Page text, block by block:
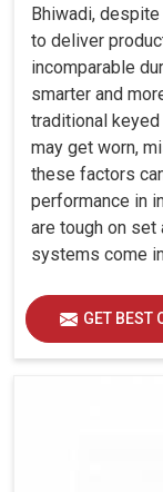
Bhiwadi,
to deliver
incomparable
smarter and
traditional
may get worn,
these factors
performance in
are tough on set
systems come
GET BEST